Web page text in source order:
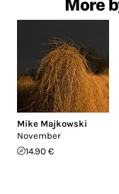
More
Mike Majkowski
November
14.90 €